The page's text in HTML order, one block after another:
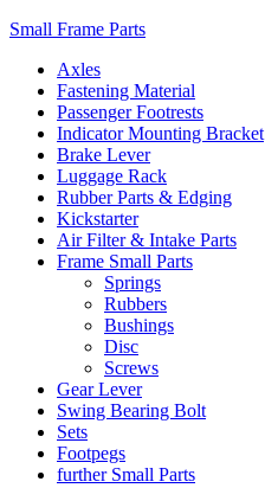
Small Frame Parts
Axles
Fastening Material
Passenger Footrests
Indicator Mounting Bracket
Brake Lever
Luggage Rack
Rubber Parts & Edging
Kickstarter
Air Filter & Intake Parts
Frame Small Parts
Springs
Rubbers
Bushings
Disc
Screws
Gear Lever
Swing Bearing Bolt
Sets
Footpegs
further Small Parts